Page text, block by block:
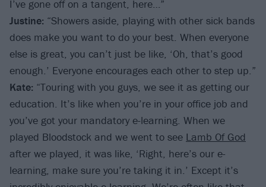
I’ve gone off on a tangent, here…”
Justine: “Showers aside, playing with other sick bands
does make you want to do your best. When everyone
else is great, you can’t just be like, ‘Oh, that’s good
enough.’ Everyone encourages each other to step up.”
Kate: “Touring with you guys, we see it as getting our
education. It’s like when you’re in your office job and
you’ve got your mandatory e-learning. When we
played Bloodstock and we went to see Lamb Of God
after we played, it was like, ‘Right, here’s our e-
learning, make sure you’re taking it in.’ Except it’s